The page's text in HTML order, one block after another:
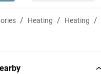
Heating Heating